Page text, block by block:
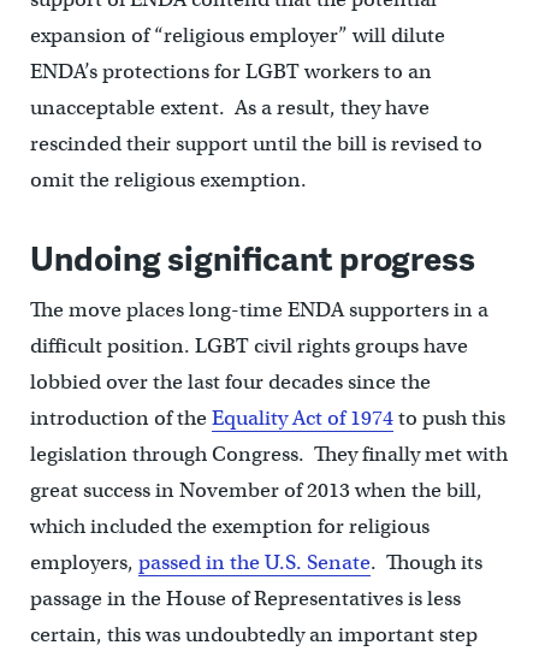
expansion of “religious employer” will dilute
ENDA’s protections for LGBT workers to an
unacceptable extent. As a result, they have
rescinded their support until the bill is revised to
omit the religious exemption.
Undoing significant progress
The move places long-time ENDA supporters in a
difficult position. LGBT civil rights groups have
lobbied over the last four decades since the
introduction of theEquality Act of 1974to push this
legislation through Congress. They finally met with
great success in November of 2013 when the bill,
which included the exemption for religious
employers, passed in the U.S. Senate. Though its
passage in the House of Representatives is less
certain, this was undoubtedly an important step